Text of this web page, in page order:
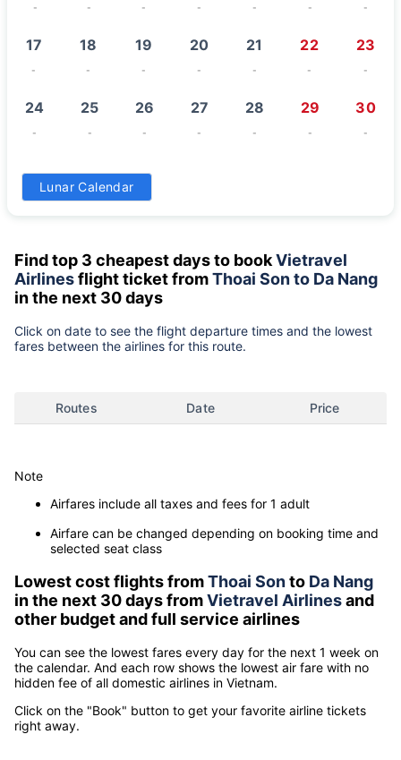
- - - - - - -
17
-
18
-
19
-
20
-
21
-
22
-
23
-
24
-
25
-
26
-
27
-
28
-
29
-
30
-
31
Lunar Calendar
Find top 3 cheapest days to bookVietravel
Airlinesflight ticket fromThoai Son to Da Nang
in the next 30 days
Click on date to see the flight departure times and the lowest
fares between the airlines for this route.
Routes Date Price
Note
Airfares include all taxes and fees for 1 adult
Airfare can be changed depending on booking time and
selected seat class
Lowest cost flights fromThoai Sonto Da Nang
in the next 30 days fromVietravel Airlinesand
other budget and full service airlines
You can see the lowest fares every day for the next 1 week on
the calendar. And each row shows the lowest air fare with no
hidden fee of all domestic airlines in Vietnam.
Click on the "Book" button to get your favorite airline tickets
right away.